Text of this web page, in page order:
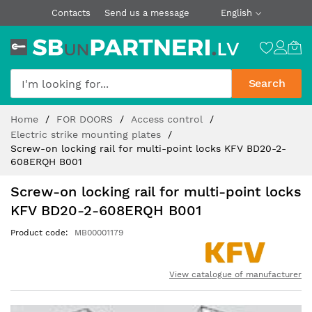
Contacts Send us a message English
Search
Content
Home FOR DOORS
Access control
Electric strike mounting plates
Screw-on locking rail for multi-point locks KFV BD20-2-
608ERQH B001
Screw-on locking rail for multi-point locks
KFV BD20-2-608ERQH B001
Product code MB00001179
View catalogue of manufacturer